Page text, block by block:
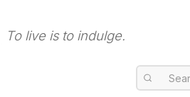
To live is to indulge.